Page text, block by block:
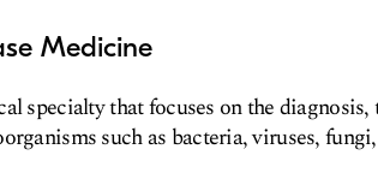
Medicine
specialty that focuses on the diagnosis,
such as bacteria, viruses,